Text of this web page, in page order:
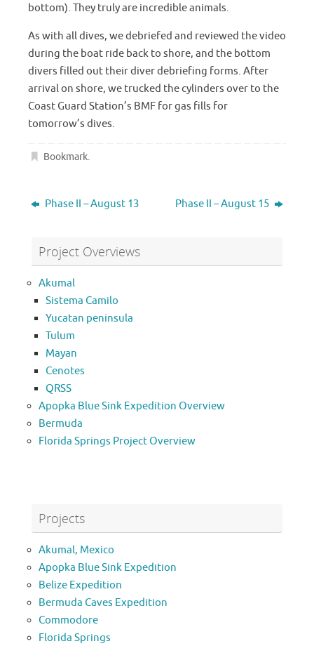
bottom). They truly are incredible animals.
As with all dives, we debriefed and reviewed the video
during the boat ride back to shore, and the bottom
divers filled out their diver debriefing forms. After
arrival on shore, we trucked the cylinders over to the
Coast Guard Station’s BMF for gas fills for
tomorrow’s dives.
Bookmark.
Phase II – August 13 Phase II – August 15
Project Overviews
Akumal
Sistema Camilo
Yucatan peninsula
Tulum
Mayan
Cenotes
QRSS
Apopka Blue Sink Expedition Overview
Bermuda
Florida Springs Project Overview
Projects
Akumal, Mexico
Apopka Blue Sink Expedition
Belize Expedition
Bermuda Caves Expedition
Commodore
Florida Springs